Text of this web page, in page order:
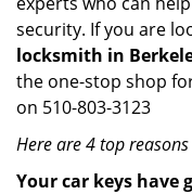
security. If you are
locksmith in
the one-stop shop
on 510-803-3123
Here are 4 top
Your car keys have